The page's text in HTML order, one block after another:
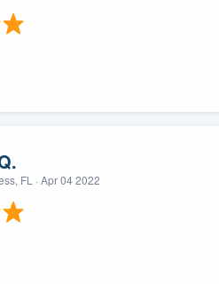
FL · Apr 04 2022